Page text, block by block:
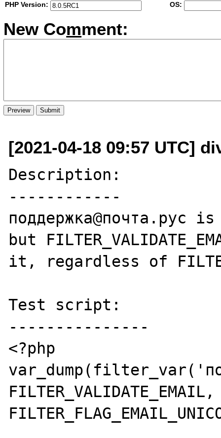
PHP Version:
OS:
New Comment:
[2021-04-18 09:57 UTC]
Description:
------------
but
it, regardless of
Test script:
---------------
<?php
FILTER_VALIDATE_EMAIL,